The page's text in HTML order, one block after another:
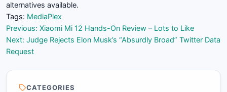
alternatives available.
Tags: MediaPlex
Post
navigation
Previous: Xiaomi Mi 12 Hands-On Review – Lots to Like
Next: Judge Rejects Elon Musk’s “Absurdly Broad” Twitter Data
Request
CATEGORIES